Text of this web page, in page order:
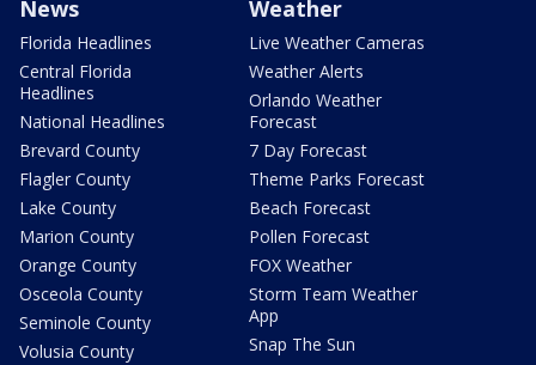
News
Florida Headlines
Central Florida
Headlines
National Headlines
Brevard County
Flagler County
Lake County
Marion County
Orange County
Osceola County
Seminole County
Volusia County
Weather
Live Weather Cameras
Weather Alerts
Orlando Weather
Forecast
7 Day Forecast
Theme Parks Forecast
Beach Forecast
Pollen Forecast
FOX Weather
Storm Team Weather
App
Snap The Sun